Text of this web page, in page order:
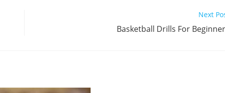
Next
Basketball Drills For